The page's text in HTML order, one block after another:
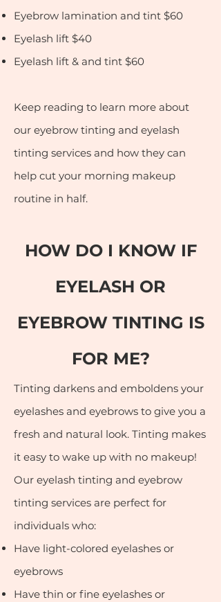
Eyebrow lamination and tint $60
Eyelash lift $40
Eyelash lift & and tint $60
Keep reading to learn more about
our eyebrow tinting and eyelash
tinting services and how they can
help cut your morning makeup
routine in half.
HOW DO I KNOW IF
EYELASH OR
EYEBROW TINTING IS
FOR ME?
Tinting darkens and emboldens your
eyelashes and eyebrows to give you a
fresh and natural look. Tinting makes
it easy to wake up with no makeup!
Our eyelash tinting and eyebrow
tinting services are perfect for
individuals who:
Have light-colored eyelashes or
eyebrows
Have thin or fine eyelashes or